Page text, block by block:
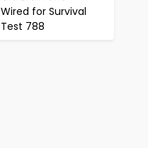
Wired for Survival
Test 788